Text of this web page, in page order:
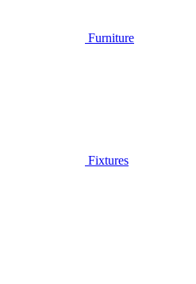
Furniture
Fixtures